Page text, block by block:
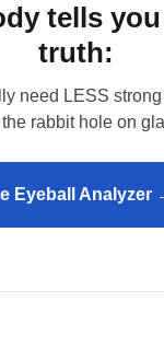
tells
truth:
need LESS
the rabbit hole on
Eyeball Analyzer